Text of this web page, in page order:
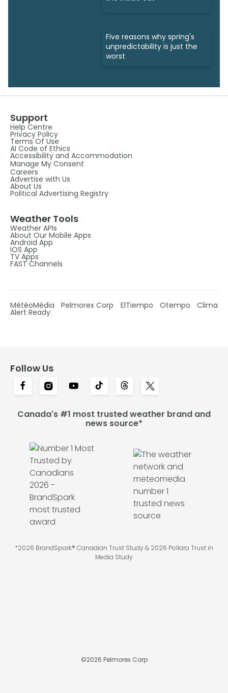
Five reasons why spring's
unpredictability is just the
worst
Support
Help Centre
Privacy Policy
Terms Of Use
AI Code of Ethics
Accessibility and Accommodation
Manage My Consent
Careers
Advertise with Us
About Us
Political Advertising Registry
Weather Tools
Weather APIs
About Our Mobile Apps
Android App
IOS App
TV Apps
FAST Channels
MétéoMédia Pelmorex Corp ElTiempo Otempo Clima
Alert Ready
Follow Us
Canada's #1 most trusted weather brand and
news source*
*2026 BrandSpark® Canadian Trust Study & 2026 Pollara Trust in
Media Study
©2026 Pelmorex Corp